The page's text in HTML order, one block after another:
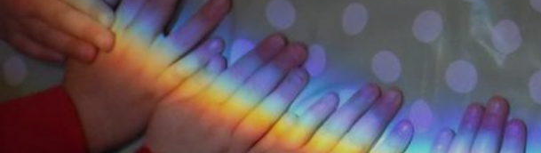
Governors
Visions and Values
School Tour
Useful Links
Attendance
Breakfast Club
Children's Help and
Advice Team (CHAT)
Covid 19